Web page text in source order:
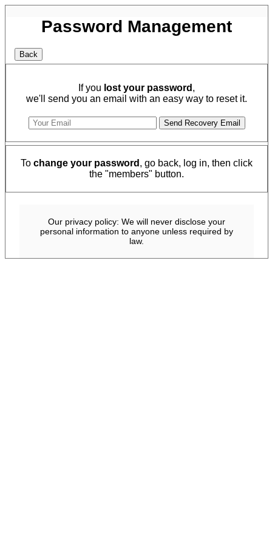
Password Management
If you lost your password ,
we'll send you an email with an easy way to reset it.
To change your password , go back, log in, then click
the "members" button.
Our privacy policy: We will never disclose your
personal information to anyone unless required by
law.